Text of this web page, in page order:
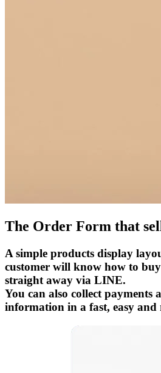
The Order Form that
A simple products display
customer will know how to
straight away via LINE.
You can also collect payments
information in a fast, easy and